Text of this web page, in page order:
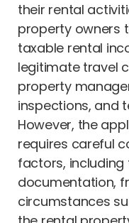
their rental
property owners
taxable rental
legitimate travel
property
inspections, and
However, the
requires careful
factors,
documentation,
circumstances